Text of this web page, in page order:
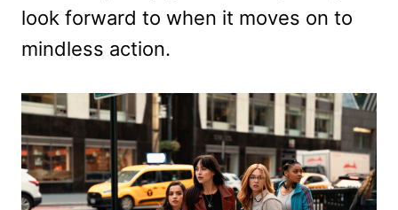
look forward to when it moves on to
mindless action.